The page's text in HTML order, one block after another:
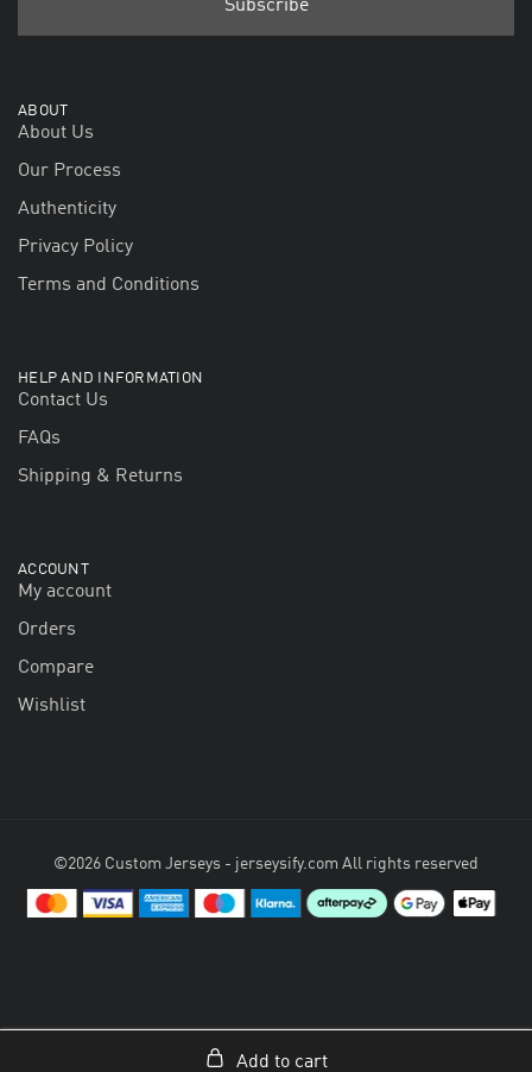
ABOUT
About Us
Our Process
Authenticity
Privacy Policy
Terms and Conditions
HELP AND INFORMATION
Contact Us
FAQs
Shipping & Returns
ACCOUNT
My account
Orders
Compare
Wishlist
©2026 Custom Jerseys - jerseysify.com All rights reserved
Add to cart